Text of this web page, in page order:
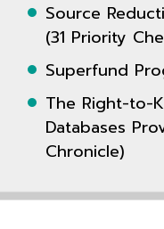
Source
(31 Priority
Superfund
The Right-to-
Databases
Chronicle)